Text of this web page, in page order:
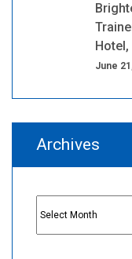
Hotel,
June
Archives
Archives